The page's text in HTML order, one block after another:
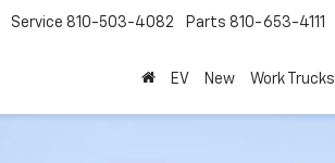
Service 810-503-4082 Parts 810-653-4111
EV New Work Trucks